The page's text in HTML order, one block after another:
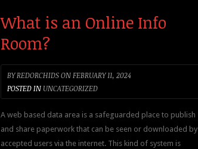
What is an Online Info
Room?
BYREDORCHIDSON FEBRUARY 11, 2024
POSTED IN UNCATEGORIZED
A web based data area is a safeguarded place to publish
and share paperwork that can be seen or downloaded by
accepted users via the internet. This kind of system is